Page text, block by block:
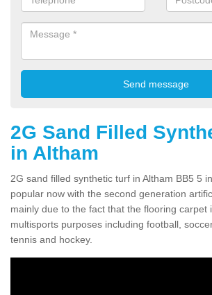
2G Sand Filled
in Altham
2G sand filled synthetic turf in Altham BB5 5
popular now with the second generation
mainly due to the fact that the flooring carpet
multisports purposes including football,
tennis and hockey.